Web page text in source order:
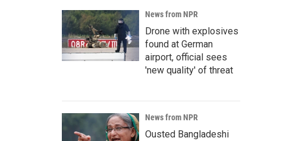
News from NPR
Drone with explosives
found at German
airport, official sees
'new quality' of threat
News from NPR
Ousted Bangladeshi